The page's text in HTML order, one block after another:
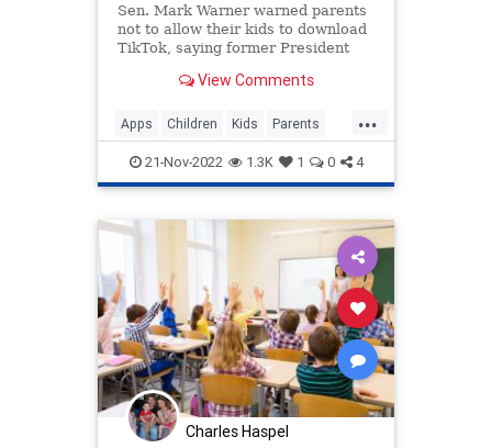
Sen. Mark Warner warned parents
not to allow their kids to download
TikTok, saying former President
the China-owned video app.
View Comments
...
Apps Children Kids Parents
Politics Safety Security Tech
Technology TikTok Trump
21-Nov-2022 1.3K 1 0 4
Charles Haspel